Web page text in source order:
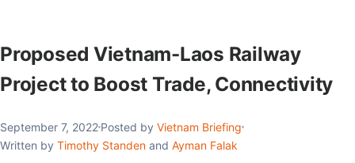
Proposed Vietnam-Laos Railway
Project to Boost Trade, Connectivity
September 7, 2022 Posted by Vietnam Briefing
Written by Timothy Standen and Ayman Falak